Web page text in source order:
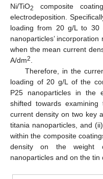
Ni/TiO2
composite
electrodeposition.
loading from 20 g/L to
nanoparticles’
when the mean current
A/dm2
Therefore, in the
loading of 20 g/L of the
P25 nanoparticles in the
shifted towards
current density on two key
titania nanoparticles, and
within the composite
density on the weight
nanoparticles and on the tin